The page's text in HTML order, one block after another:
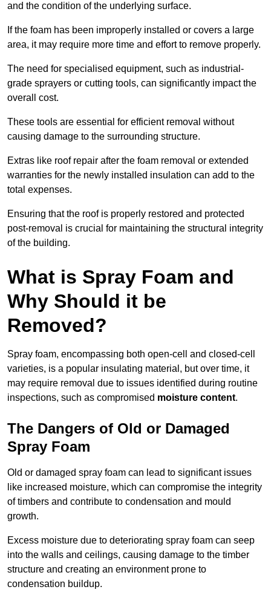
and the condition of the underlying surface.
If the foam has been improperly installed or covers a large
area, it may require more time and effort to remove properly.
The need for specialised equipment, such as industrial-
grade sprayers or cutting tools, can significantly impact the
overall cost.
These tools are essential for efficient removal without
causing damage to the surrounding structure.
Extras like roof repair after the foam removal or extended
warranties for the newly installed insulation can add to the
total expenses.
Ensuring that the roof is properly restored and protected
post-removal is crucial for maintaining the structural integrity
of the building.
What is Spray Foam and
Why Should it be
Removed?
Spray foam, encompassing both open-cell and closed-cell
varieties, is a popular insulating material, but over time, it
may require removal due to issues identified during routine
inspections, such as compromised moisture content.
The Dangers of Old or Damaged
Spray Foam
Old or damaged spray foam can lead to significant issues
like increased moisture, which can compromise the integrity
of timbers and contribute to condensation and mould
growth.
Excess moisture due to deteriorating spray foam can seep
into the walls and ceilings, causing damage to the timber
structure and creating an environment prone to
condensation buildup.